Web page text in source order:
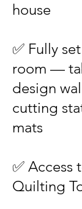
house
✅ Fully
room —
design
cutting
mats
✅ Access
Quilting